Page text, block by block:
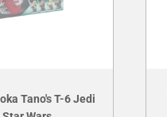
Tano's T-6 Jedi